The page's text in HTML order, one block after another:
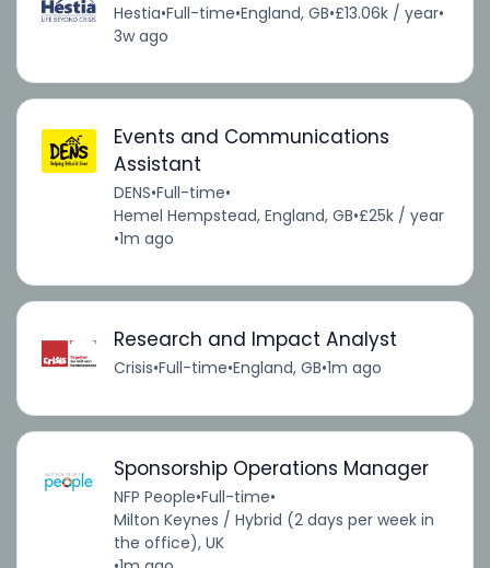
Hestia•Full-time•England, GB•£13.06k / year•
3w ago
Events and Communications
Assistant
DENS•Full-time•
Hemel Hempstead, England, GB•£25k / year
•1m ago
Research and Impact Analyst
Crisis•Full-time•England, GB•1m ago
Sponsorship Operations Manager
NFP People•Full-time•
Milton Keynes / Hybrid (2 days per week in
the office), UK